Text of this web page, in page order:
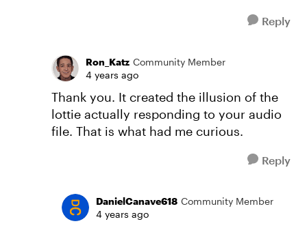
Reply
Ron_Katz Community Member
4 years ago
Thank you. It created the illusion of the
lottie actually responding to your audio
file. That is what had me curious.
Reply
DanielCanave618 Community Member
4 years ago